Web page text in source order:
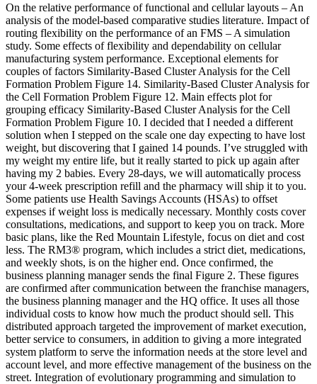
On the relative performance of functional and cellular layouts – An
analysis of the model-based comparative studies literature. Impact of
routing flexibility on the performance of an FMS – A simulation
study. Some effects of flexibility and dependability on cellular
manufacturing system performance. Exceptional elements for
couples of factors Similarity-Based Cluster Analysis for the Cell
Formation Problem Figure 14. Similarity-Based Cluster Analysis for
the Cell Formation Problem Figure 12. Main effects plot for
grouping efficacy Similarity-Based Cluster Analysis for the Cell
Formation Problem Figure 10. I decided that I needed a different
solution when I stepped on the scale one day expecting to have lost
weight, but discovering that I gained 14 pounds. I’ve struggled with
my weight my entire life, but it really started to pick up again after
having my 2 babies. Every 28-days, we will automatically process
your 4-week prescription refill and the pharmacy will ship it to you.
Some patients use Health Savings Accounts (HSAs) to offset
expenses if weight loss is medically necessary. Monthly costs cover
consultations, medications, and support to keep you on track. More
basic plans, like the Red Mountain Lifestyle, focus on diet and cost
less. The RM3® program, which includes a strict diet, medications,
and weekly shots, is on the higher end. Once confirmed, the
business planning manager sends the final Figure 2. These figures
are confirmed after communication between the franchise managers,
the business planning manager and the HQ office. It uses all those
individual costs to know how much the product should sell. This
distributed approach targeted the improvement of market execution,
better service to consumers, in addition to giving a more integrated
system platform to serve the information needs at the store level and
account level, and more effective management of the business on the
street. Integration of evolutionary programming and simulation to